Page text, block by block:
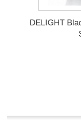
DELIGHT